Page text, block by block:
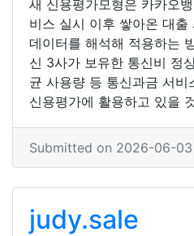
새 신용평가모형은 카카오
비스 실시 이후 쌓아온 대출
데이터를 해석해 적용하는
신 3사가 보유한 통신비 정
균 사용량 등 통신과금 서비
신용평가에 활용하고 있을
Submitted on 2026-06-03
judy.sale